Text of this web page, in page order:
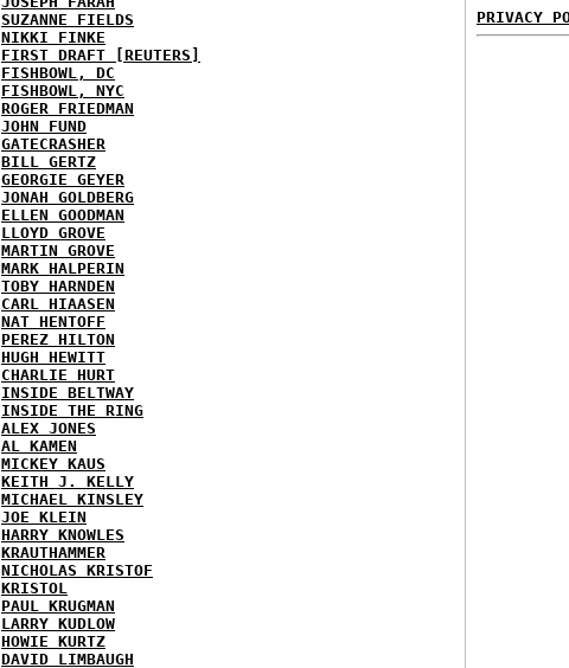
SUZANNE FIELDS
NIKKI FINKE
FIRST DRAFT [REUTERS]
FISHBOWL, DC
FISHBOWL, NYC
ROGER FRIEDMAN
JOHN FUND
GATECRASHER
BILL GERTZ
GEORGIE GEYER
JONAH GOLDBERG
ELLEN GOODMAN
LLOYD GROVE
MARTIN GROVE
MARK HALPERIN
TOBY HARNDEN
CARL HIAASEN
NAT HENTOFF
PEREZ HILTON
HUGH HEWITT
CHARLIE HURT
INSIDE BELTWAY
INSIDE THE RING
ALEX JONES
AL KAMEN
MICKEY KAUS
KEITH J. KELLY
MICHAEL KINSLEY
JOE KLEIN
HARRY KNOWLES
KRAUTHAMMER
NICHOLAS KRISTOF
KRISTOL
PAUL KRUGMAN
LARRY KUDLOW
HOWIE KURTZ
DAVID LIMBAUGH
PRIVACY